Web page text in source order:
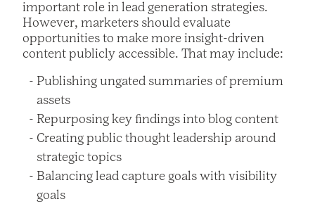
important role in lead generation strategies.
However, marketers should evaluate
opportunities to make more insight-driven
content publicly accessible. That may include:
Publishing ungated summaries of premium
assets
Repurposing key findings into blog content
Creating public thought leadership around
strategic topics
Balancing lead capture goals with visibility
goals